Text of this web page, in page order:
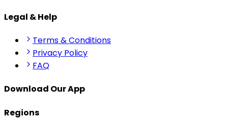
Legal & Help
Terms & Conditions
Privacy Policy
FAQ
Download Our App
Regions